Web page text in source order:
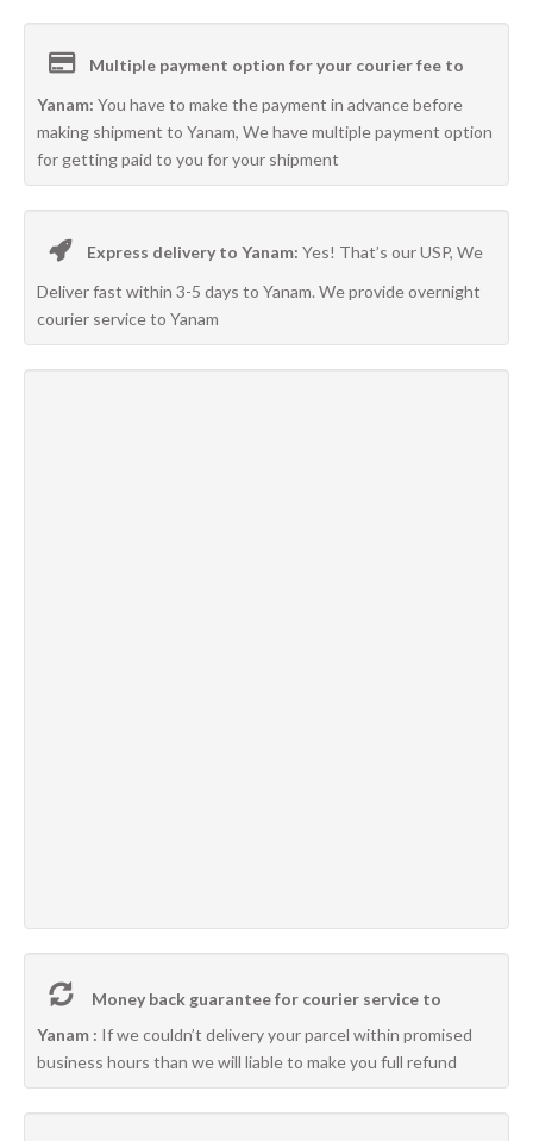
Multiple payment option for your courier fee to
Yanam: You have to make the payment in advance before
making shipment to Yanam, We have multiple payment option
for getting paid to you for your shipment
Express delivery to Yanam: Yes! That’s our USP, We
Deliver fast within 3-5 days to Yanam. We provide overnight
courier service to Yanam
Money back guarantee for courier service to
Yanam : If we couldn’t delivery your parcel within promised
business hours than we will liable to make you full refund